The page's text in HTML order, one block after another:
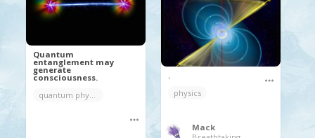
.
physics
Mack
Quantum
entanglement may
generate
consciousness.
quantum physics